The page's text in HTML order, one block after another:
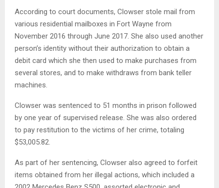
According to court documents, Clowser stole mail from
various residential mailboxes in Fort Wayne from
November 2016 through June 2017. She also used another
person’s identity without their authorization to obtain a
debit card which she then used to make purchases from
several stores, and to make withdraws from bank teller
machines.
Clowser was sentenced to 51 months in prison followed
by one year of supervised release. She was also ordered
to pay restitution to the victims of her crime, totaling
$53,005.82.
As part of her sentencing, Clowser also agreed to forfeit
items obtained from her illegal actions, which included a